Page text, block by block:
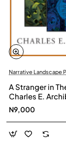
Narrative Landscape
A Stranger in
Charles E.
N9,000